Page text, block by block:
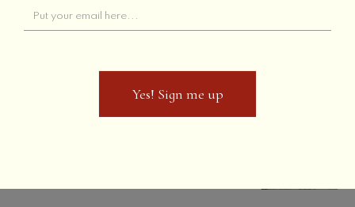
The Townhouse
Yes! Sign me up
Yes! Sign me up